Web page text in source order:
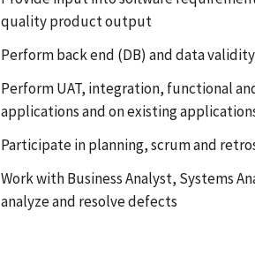
quality product output
Perform back end (DB) and data
Perform UAT, integration, functional
applications and on existing
Participate in planning, scrum and
Work with Business Analyst, Systems
analyze and resolve defects